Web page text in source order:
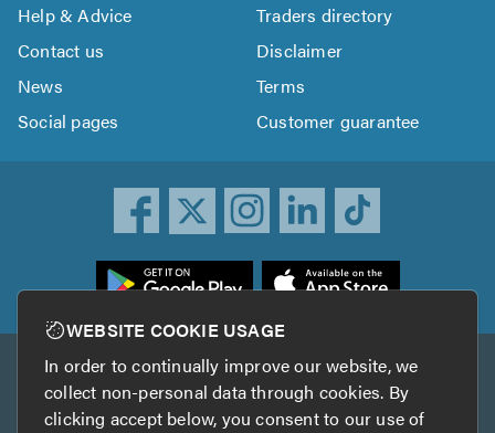
Help & Advice
Traders directory
Contact us
Disclaimer
News
Terms
Social pages
Customer guarantee
Other services
TrustAGarage TrustATrader Insurance
WEBSITE COOKIE USAGE
In order to continually improve our website, we
collect non-personal data through cookies. By
clicking accept below, you consent to our use of